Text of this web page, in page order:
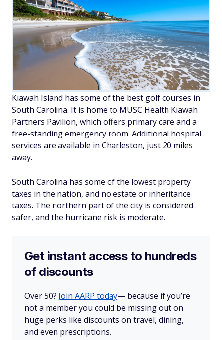
Kiawah Island has some of the best golf courses in
South Carolina. It is home to MUSC Health Kiawah
Partners Pavilion, which offers primary care and a
free-standing emergency room. Additional hospital
services are available in Charleston, just 20 miles
away.
South Carolina has some of the lowest property
taxes in the nation, and no estate or inheritance
taxes. The northern part of the city is considered
safer, and the hurricane risk is moderate.
Get instant access to hundreds
of discounts
Over 50? Join AARP today— because if you’re
not a member you could be missing out on
huge perks like discounts on travel, dining,
and even prescriptions.